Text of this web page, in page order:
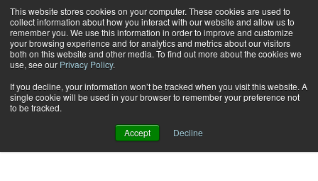
This website stores cookies on your computer. These cookies are used to
collect information about how you interact with our website and allow us to
remember you. We use this information in order to improve and customize
your browsing experience and for analytics and metrics about our visitors
both on this website and other media. To find out more about the cookies we
use, see our Privacy Policy.
If you decline, your information won’t be tracked when you visit this website. A
single cookie will be used in your browser to remember your preference not
to be tracked.
Accept Decline
Subscribe
Oct. 25 201009:04 AM
U.S. Postal Service Appeals PRC
Decision on Exigent Rate Request